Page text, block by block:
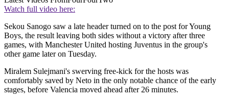
Watch full video here:
Sekou Sanogo saw a late header turned on to the post for Young
Boys, the result leaving both sides without a victory after three
games, with Manchester United hosting Juventus in the group's
other game later on Tuesday.
Miralem Sulejmani's swerving free-kick for the hosts was
comfortably saved by Neto in the only notable chance of the early
stages, before Valencia moved ahead after 26 minutes.